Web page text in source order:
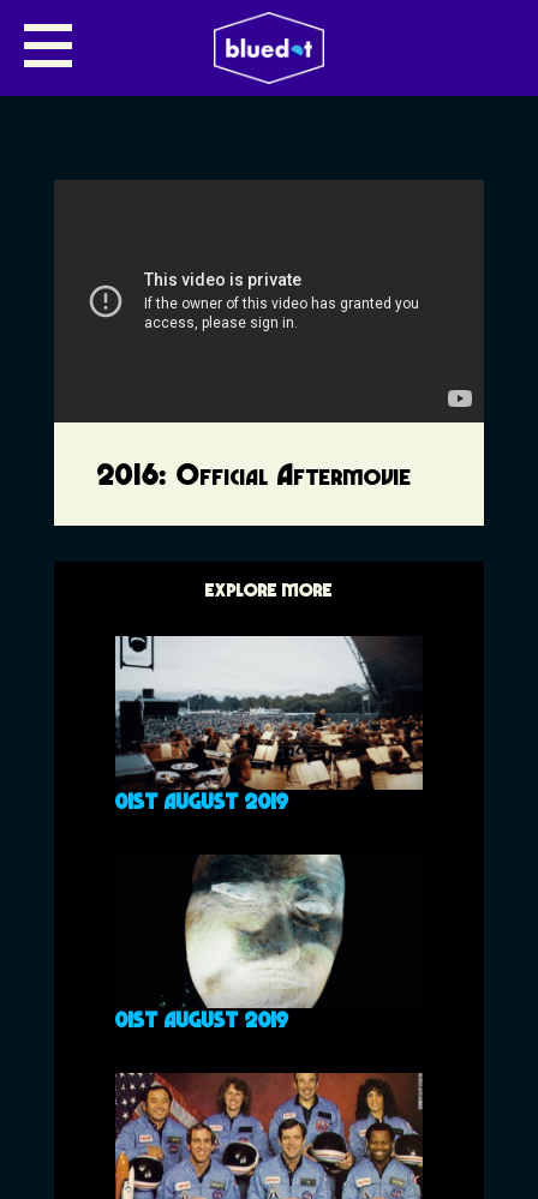
2016: Official Aftermovie
EXPLORE MORE
01ST AUGUST 2019
01ST AUGUST 2019